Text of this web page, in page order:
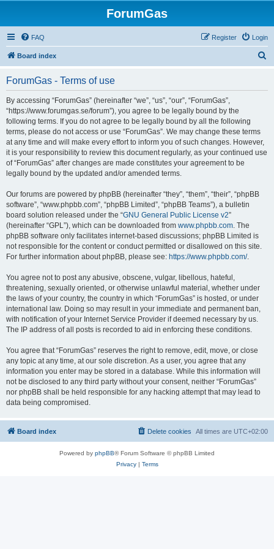
ForumGas
FAQ Login
Register
Board index
ForumGas - Terms of use
By accessing “ForumGas” (hereinafter “we”, “us”, “our”, “ForumGas”,
“https://www.forumgas.se/forum”), you agree to be legally bound by the
following terms. If you do not agree to be legally bound by all the following
terms, please do not access or use “ForumGas”. We may change these terms
at any time and will make every effort to inform you of such changes. However,
it is your responsibility to review this document regularly, as your continued use
of “ForumGas” after changes are made constitutes your agreement to be
legally bound by the updated and/or amended terms.
Our forums are powered by phpBB (hereinafter “they”, “them”, “their”, “phpBB
software”, “www.phpbb.com”, “phpBB Limited”, “phpBB Teams”), a bulletin
board solution released under the “GNU General Public License v2”
(hereinafter “GPL”), which can be downloaded from www.phpbb.com. The
phpBB software only facilitates internet-based discussions; phpBB Limited is
not responsible for the content or conduct permitted or disallowed on this site.
For further information about phpBB, please see: https://www.phpbb.com/.
You agree not to post any abusive, obscene, vulgar, libellous, hateful,
threatening, sexually oriented, or otherwise unlawful material, whether under
the laws of your country, the country in which “ForumGas” is hosted, or under
international law. Doing so may result in your immediate and permanent ban,
with notification of your Internet Service Provider if deemed necessary by us.
The IP address of all posts is recorded to aid in enforcing these conditions.
You agree that “ForumGas” reserves the right to remove, edit, move, or close
any topic at any time, at our sole discretion. As a user, you agree that any
information you enter may be stored in a database. While this information will
not be disclosed to any third party without your consent, neither “ForumGas”
nor phpBB shall be held responsible for any hacking attempt that may lead to
data being compromised.
Board index All times are UTC+02:00
Delete cookies
Powered by phpBB® Forum Software © phpBB Limited
Privacy| Terms